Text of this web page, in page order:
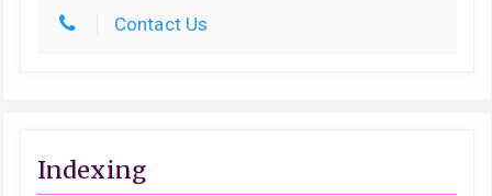
Contact Us
Indexing